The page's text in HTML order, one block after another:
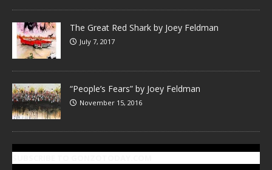
The Great Red Shark by Joey Feldman
July 7, 2017
“People’s Fears” by Joey Feldman
November 15, 2016